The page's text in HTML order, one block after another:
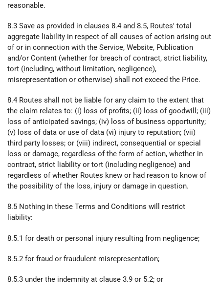
reasonable.
8.3 Save as provided in clauses 8.4 and 8.5, Routes' total
aggregate liability in respect of all causes of action arising out
of or in connection with the Service, Website, Publication
and/or Content (whether for breach of contract, strict liability,
tort (including, without limitation, negligence),
misrepresentation or otherwise) shall not exceed the Price.
8.4 Routes shall not be liable for any claim to the extent that
the claim relates to: (i) loss of profits; (ii) loss of goodwill; (iii)
loss of anticipated savings; (iv) loss of business opportunity;
(v) loss of data or use of data (vi) injury to reputation; (vii)
third party losses; or (viii) indirect, consequential or special
loss or damage, regardless of the form of action, whether in
contract, strict liability or tort (including negligence) and
regardless of whether Routes knew or had reason to know of
the possibility of the loss, injury or damage in question.
8.5 Nothing in these Terms and Conditions will restrict
liability:
8.5.1 for death or personal injury resulting from negligence;
8.5.2 for fraud or fraudulent misrepresentation;
8.5.3 under the indemnity at clause 3.9 or 5.2; or